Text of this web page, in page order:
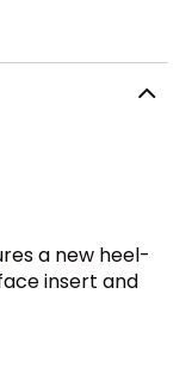
a new heel-
insert and